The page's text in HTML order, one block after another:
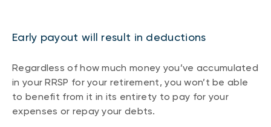
Early payout will result in deductions
Regardless of how much money you’ve accumulated
in your RRSP for your retirement, you won’t be able
to benefit from it in its entirety to pay for your
expenses or repay your debts.